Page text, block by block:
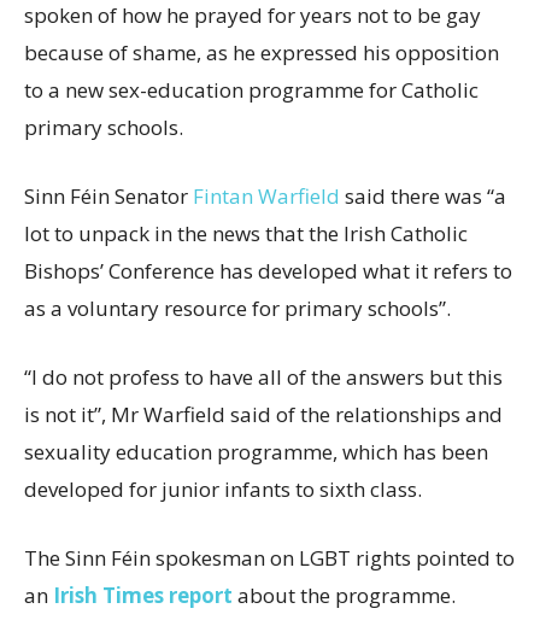
spoken of how he prayed for years not to be gay
because of shame, as he expressed his opposition
to a new sex-education programme for Catholic
primary schools.
Sinn Féin Senator Fintan Warfield said there was “a
lot to unpack in the news that the Irish Catholic
Bishops’ Conference has developed what it refers to
as a voluntary resource for primary schools”.
“I do not profess to have all of the answers but this
is not it”, Mr Warfield said of the relationships and
sexuality education programme, which has been
developed for junior infants to sixth class.
The Sinn Féin spokesman on LGBT rights pointed to
an Irish Times report about the programme.